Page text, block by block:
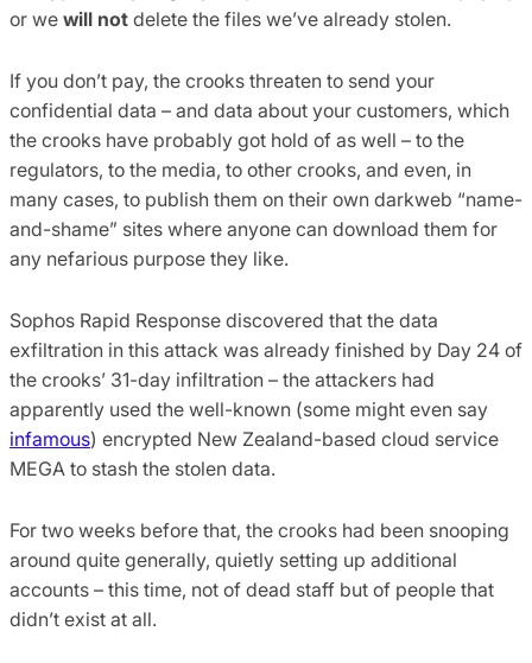
or we will not delete the files we’ve already stolen.
If you don’t pay, the crooks threaten to send your
confidential data – and data about your customers, which
the crooks have probably got hold of as well – to the
regulators, to the media, to other crooks, and even, in
many cases, to publish them on their own darkweb “name-
and-shame” sites where anyone can download them for
any nefarious purpose they like.
Sophos Rapid Response discovered that the data
exfiltration in this attack was already finished by Day 24 of
the crooks’ 31-day infiltration – the attackers had
apparently used the well-known (some might even say
infamous) encrypted New Zealand-based cloud service
MEGA to stash the stolen data.
For two weeks before that, the crooks had been snooping
around quite generally, quietly setting up additional
accounts – this time, not of dead staff but of people that
didn’t exist at all.